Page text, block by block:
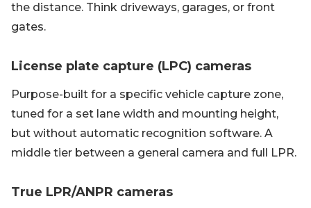
the distance. Think driveways, garages, or front
gates.
License plate capture (LPC) cameras
Purpose-built for a specific vehicle capture zone,
tuned for a set lane width and mounting height,
but without automatic recognition software. A
middle tier between a general camera and full LPR.
True LPR/ANPR cameras